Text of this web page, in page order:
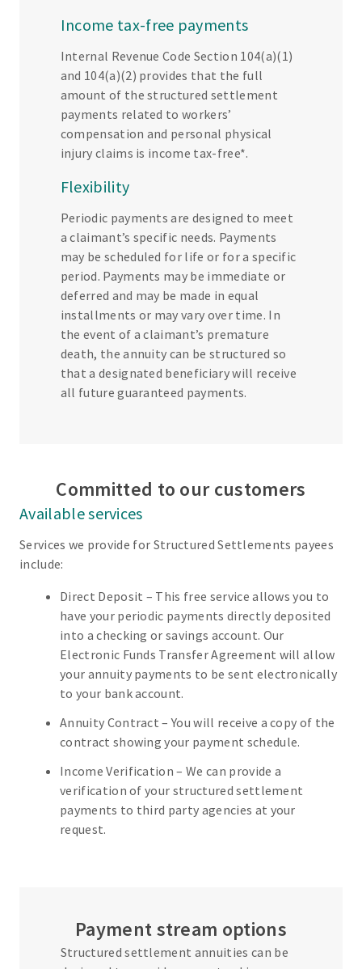
Income tax-free payments
Internal Revenue Code Section 104(a)(1)
and 104(a)(2) provides that the full
amount of the structured settlement
payments related to workers’
compensation and personal physical
injury claims is income tax-free*.
Flexibility
Periodic payments are designed to meet
a claimant’s specific needs. Payments
may be scheduled for life or for a specific
period. Payments may be immediate or
deferred and may be made in equal
installments or may vary over time. In
the event of a claimant’s premature
death, the annuity can be structured so
that a designated beneficiary will receive
all future guaranteed payments.
Committed to our customers
Available services
Services we provide for Structured Settlements payees
include:
Direct Deposit – This free service allows you to
have your periodic payments directly deposited
into a checking or savings account. Our
Electronic Funds Transfer Agreement will allow
your annuity payments to be sent electronically
to your bank account.
Annuity Contract – You will receive a copy of the
contract showing your payment schedule.
Income Verification – We can provide a
verification of your structured settlement
payments to third party agencies at your
request.
Payment stream options
Structured settlement annuities can be